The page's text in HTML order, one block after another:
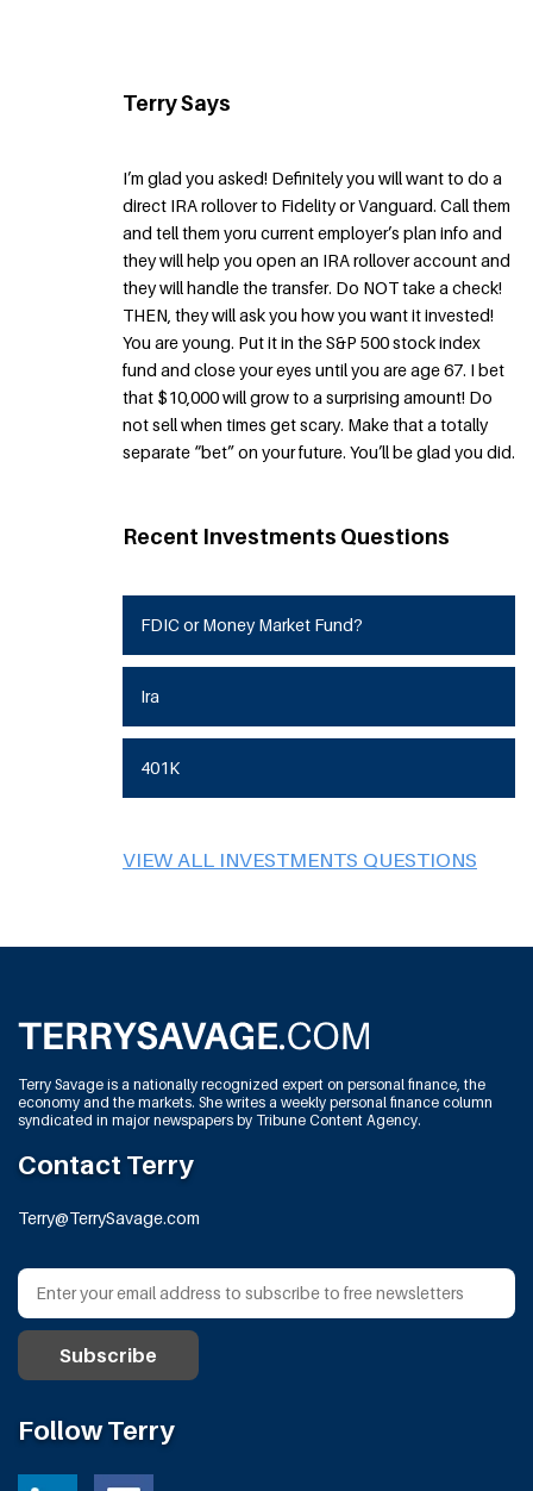
Terry Says
I’m glad you asked! Definitely you will want to do a
direct IRA rollover to Fidelity or Vanguard. Call them
and tell them yoru current employer’s plan info and
they will help you open an IRA rollover account and
they will handle the transfer. Do NOT take a check!
THEN, they will ask you how you want it invested!
You are young. Put it in the S&P 500 stock index
fund and close your eyes until you are age 67. I bet
that $10,000 will grow to a surprising amount! Do
not sell when times get scary. Make that a totally
separate “bet” on your future. You’ll be glad you did.
Recent Investments Questions
FDIC or Money Market Fund?
Ira
401K
VIEW ALL INVESTMENTS QUESTIONS
Terry Savage is a nationally recognized expert on personal finance, the
economy and the markets. She writes a weekly personal finance column
syndicated in major newspapers by Tribune Content Agency.
Contact Terry
Terry@TerrySavage.com
Follow Terry